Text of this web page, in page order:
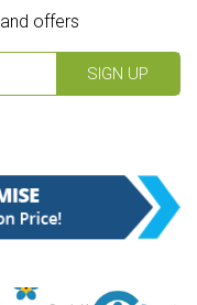
offers
SIGN UP